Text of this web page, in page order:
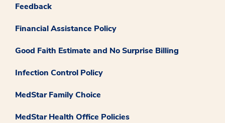
Feedback
Financial Assistance Policy
Good Faith Estimate and No Surprise Billing
Infection Control Policy
MedStar Family Choice
MedStar Health Office Policies